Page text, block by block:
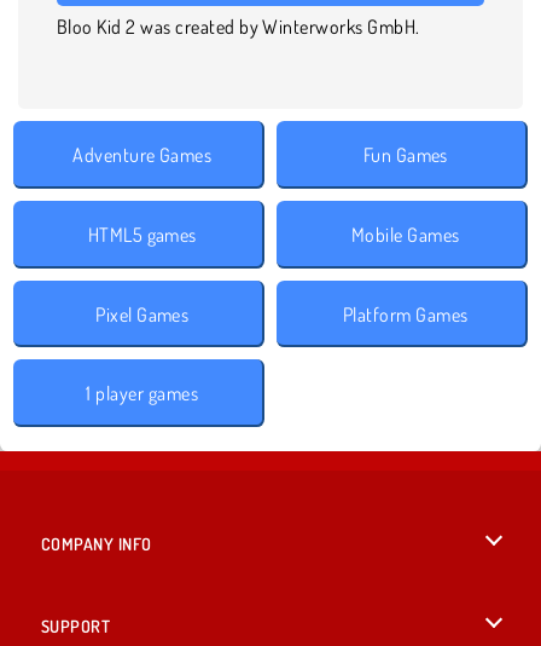
Bloo Kid 2 was created by Winterworks GmbH.
Adventure Games Fun Games
HTML5 games Mobile Games
Pixel Games Platform Games
1 player games
COMPANY INFO
SUPPORT